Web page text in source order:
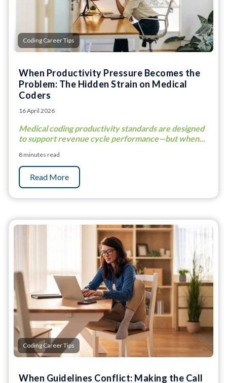
Coding Career Tips
When Productivity Pressure Becomes the
Problem: The Hidden Strain on Medical
Coders
16 April 2026
Medical coding productivity standards are designed
to support revenue cycle performance—but when...
8 minutes read
Read More
Coding Career Tips
When Guidelines Conflict: Making the Call